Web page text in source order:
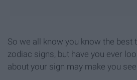
So we all know you know the best
zodiac signs, but have you ever
about your sign may make you